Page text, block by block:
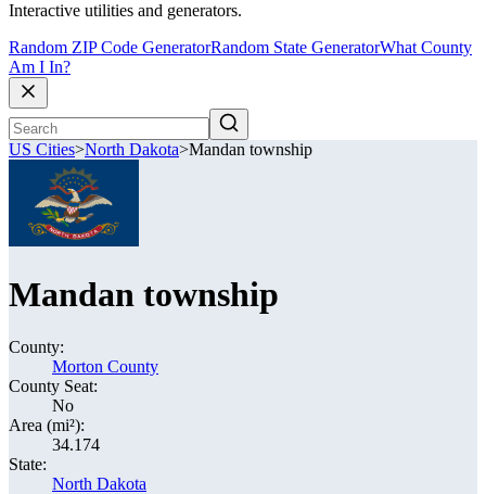
Interactive utilities and generators.
Random ZIP Code GeneratorRandom State GeneratorWhat County
Am I In?
US Cities>North Dakota>Mandan township
Mandan township
County:
Morton County
County Seat:
No
Area (mi²):
34.174
State:
North Dakota